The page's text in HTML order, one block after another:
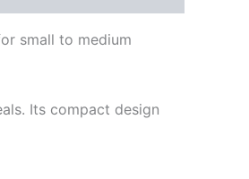
small to medium
Its compact design